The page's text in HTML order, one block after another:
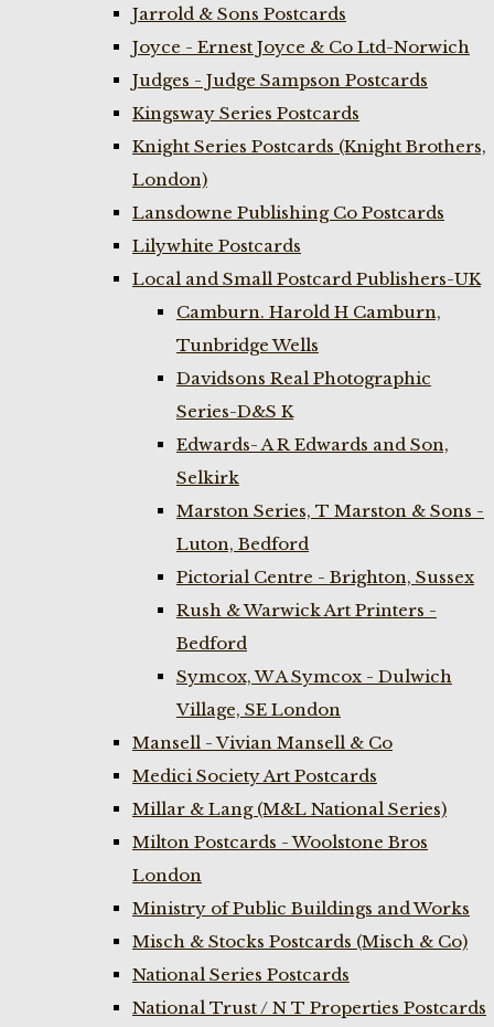
Jarrold & Sons Postcards
Joyce - Ernest Joyce & Co Ltd-Norwich
Judges - Judge Sampson Postcards
Kingsway Series Postcards
Knight Series Postcards (Knight Brothers,
London)
Lansdowne Publishing Co Postcards
Lilywhite Postcards
Local and Small Postcard Publishers-UK
Camburn. Harold H Camburn,
Tunbridge Wells
Davidsons Real Photographic
Series-D&S K
Edwards- A R Edwards and Son,
Selkirk
Marston Series, T Marston & Sons -
Luton, Bedford
Pictorial Centre - Brighton, Sussex
Rush & Warwick Art Printers -
Bedford
Symcox, W A Symcox - Dulwich
Village, SE London
Mansell - Vivian Mansell & Co
Medici Society Art Postcards
Millar & Lang (M&L National Series)
Milton Postcards - Woolstone Bros
London
Ministry of Public Buildings and Works
Misch & Stocks Postcards (Misch & Co)
National Series Postcards
National Trust / N T Properties Postcards